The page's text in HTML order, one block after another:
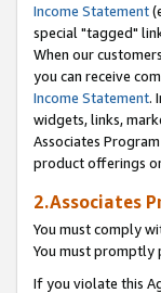
Income Statement
special "tagged"
When our
you can receive
Income Statement.
widgets, links,
Associates
product offerings
2.Associates
You must comply
You must promptly
If you violate this